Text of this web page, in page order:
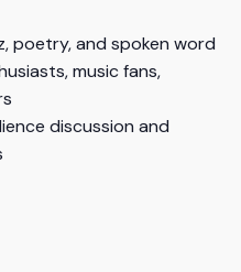
poetry, and spoken word
music fans,
discussion and